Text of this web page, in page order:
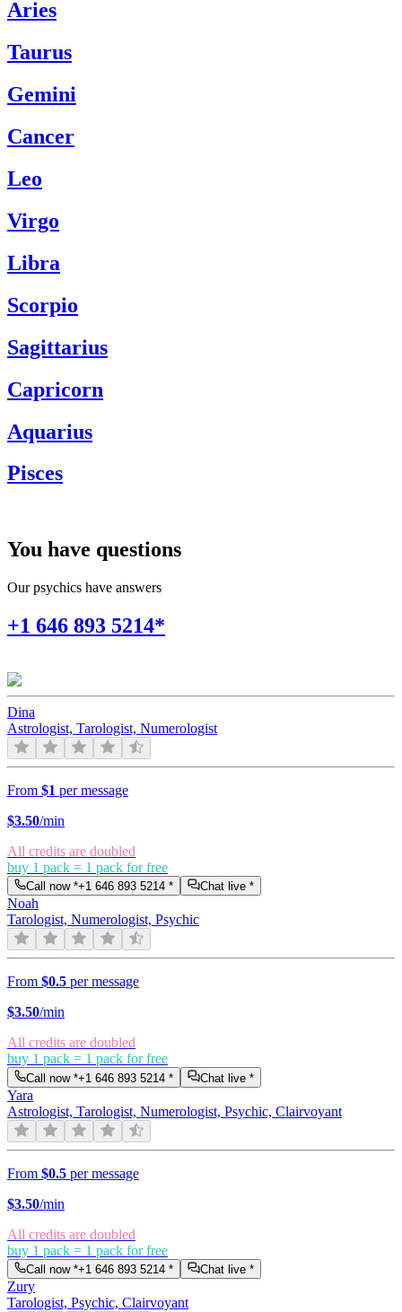
Aries
Taurus
Gemini
Cancer
Leo
Virgo
Libra
Scorpio
Sagittarius
Capricorn
Aquarius
Pisces
You have questions
Our psychics have answers
+1 646 893 5214*
Dina
Astrologist, Tarologist, Numerologist
From $1 per message
$3.50/min
All credits are doubled
buy 1 pack = 1 pack for free
Call now *+1 646 893 5214 * Chat live *
Noah
Tarologist, Numerologist, Psychic
From $0.5 per message
$3.50/min
All credits are doubled
buy 1 pack = 1 pack for free
Call now *+1 646 893 5214 * Chat live *
Yara
Astrologist, Tarologist, Numerologist, Psychic, Clairvoyant
From $0.5 per message
$3.50/min
All credits are doubled
buy 1 pack = 1 pack for free
Call now *+1 646 893 5214 * Chat live *
Zury
Tarologist, Psychic, Clairvoyant